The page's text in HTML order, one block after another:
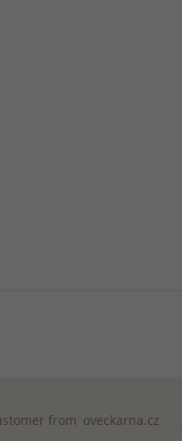
from oveckarna.cz